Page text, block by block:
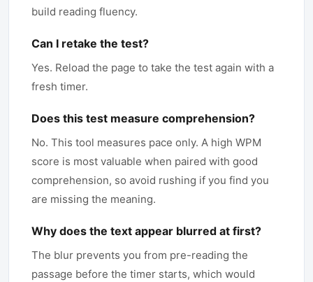
build reading fluency.
Can I retake the test?
Yes. Reload the page to take the test again with a
fresh timer.
Does this test measure comprehension?
No. This tool measures pace only. A high WPM
score is most valuable when paired with good
comprehension, so avoid rushing if you find you
are missing the meaning.
Why does the text appear blurred at first?
The blur prevents you from pre-reading the
passage before the timer starts, which would